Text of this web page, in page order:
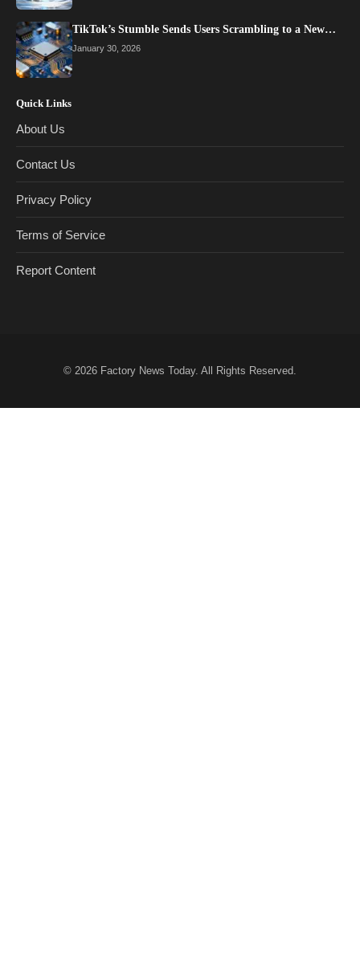
TikTok’s Stumble Sends Users Scrambling to a New…
January 30, 2026
Quick Links
About Us
Contact Us
Privacy Policy
Terms of Service
Report Content
© 2026 Factory News Today. All Rights Reserved.